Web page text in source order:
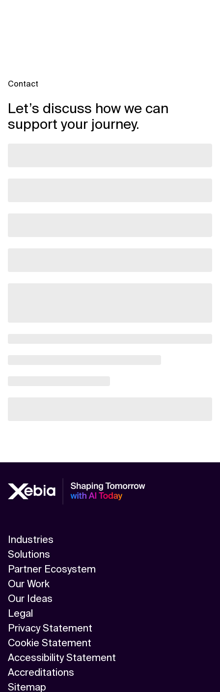
Contact
Let’s discuss how we can
support your journey.
Industries
Solutions
Partner Ecosystem
Our Work
Our Ideas
Legal
Privacy Statement
Cookie Statement
Accessibility Statement
Accreditations
Sitemap